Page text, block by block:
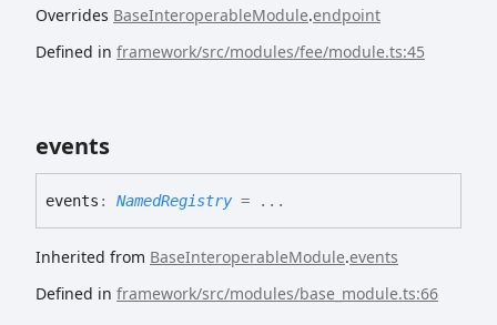
Overrides BaseInteroperableModule.endpoint
Defined in framework/src/modules/fee/module.ts:45
events
events : NamedRegistry= ...
Inherited from BaseInteroperableModule.events
Defined in framework/src/modules/base_module.ts:66